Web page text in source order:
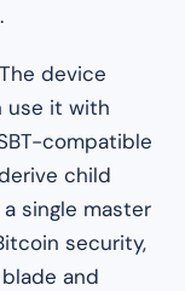
device
use it with
compatible
child
single master
security,
and